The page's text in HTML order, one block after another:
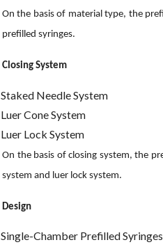
On the basis of material type, the
prefilled syringes.
Closing System
Staked Needle System
Luer Cone System
Luer Lock System
On the basis of closing system, the
system and luer lock system.
Design
Single-Chamber Prefilled Syringes